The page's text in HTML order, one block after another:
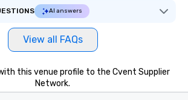
AI answers
View all FAQs
this venue profile to the Cvent Supplier
Network.